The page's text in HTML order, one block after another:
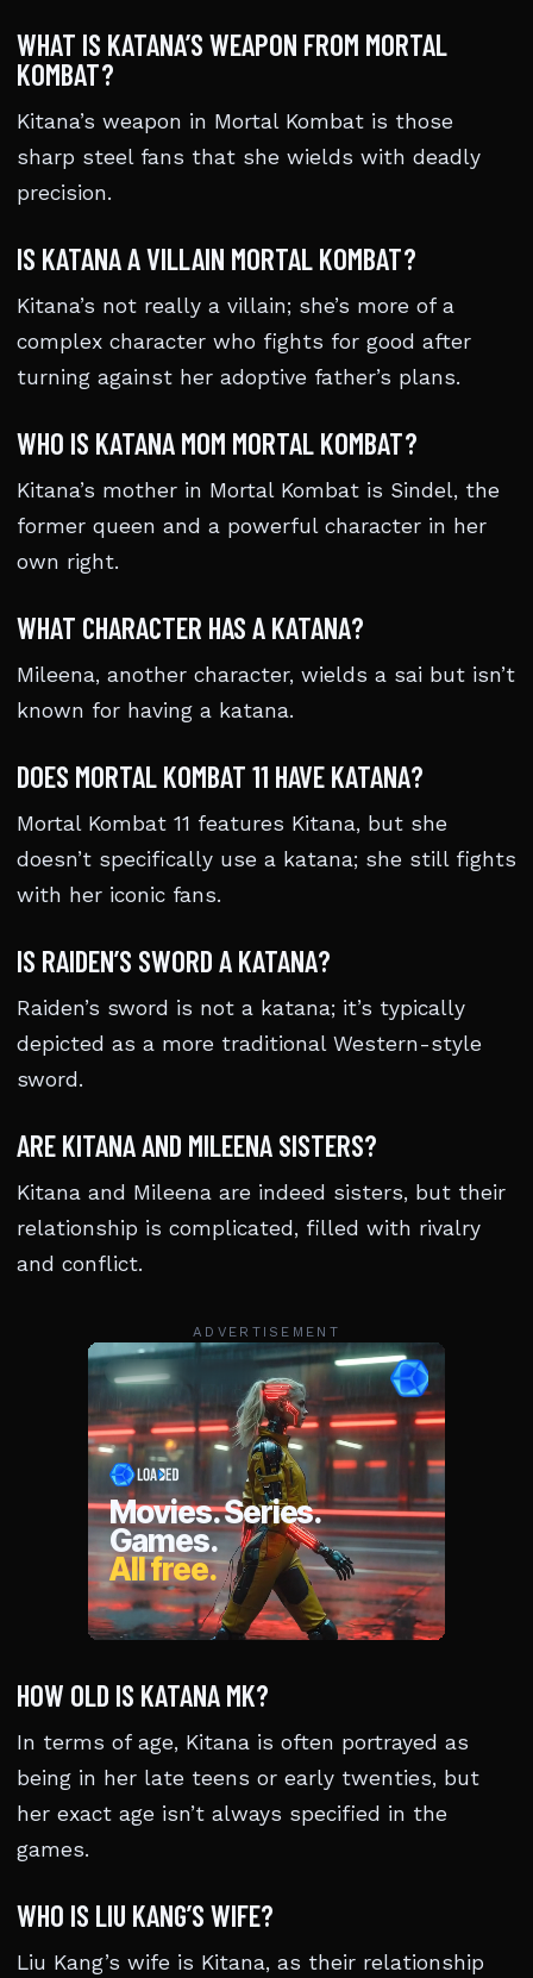
WHAT IS KATANA’S WEAPON FROM MORTAL
KOMBAT?
Kitana’s weapon in Mortal Kombat is those
sharp steel fans that she wields with deadly
precision.
IS KATANA A VILLAIN MORTAL KOMBAT?
Kitana’s not really a villain; she’s more of a
complex character who fights for good after
turning against her adoptive father’s plans.
WHO IS KATANA MOM MORTAL KOMBAT?
Kitana’s mother in Mortal Kombat is Sindel, the
former queen and a powerful character in her
own right.
WHAT CHARACTER HAS A KATANA?
Mileena, another character, wields a sai but isn’t
known for having a katana.
DOES MORTAL KOMBAT 11 HAVE KATANA?
Mortal Kombat 11 features Kitana, but she
doesn’t specifically use a katana; she still fights
with her iconic fans.
IS RAIDEN’S SWORD A KATANA?
Raiden’s sword is not a katana; it’s typically
depicted as a more traditional Western-style
sword.
ARE KITANA AND MILEENA SISTERS?
Kitana and Mileena are indeed sisters, but their
relationship is complicated, filled with rivalry
and conflict.
ADVERTISEMENT
HOW OLD IS KATANA MK?
In terms of age, Kitana is often portrayed as
being in her late teens or early twenties, but
her exact age isn’t always specified in the
games.
WHO IS LIU KANG’S WIFE?
Liu Kang’s wife is Kitana, as their relationship